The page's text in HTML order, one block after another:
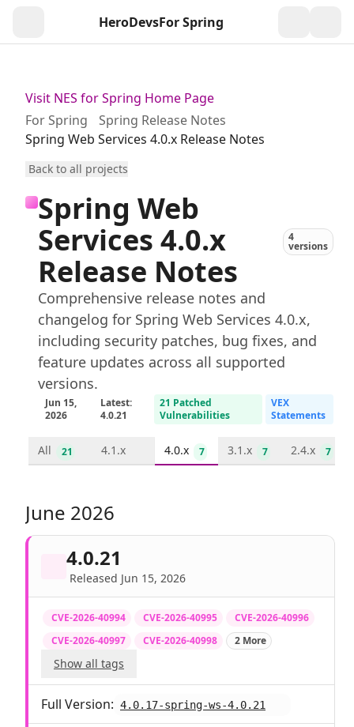
HeroDevsFor Spring
Visit NES for Spring Home Page
For Spring
Spring Release Notes
Spring Web Services 4.0.x Release Notes
Back to all projects
Spring Web
Services 4.0.x
Release Notes
4
versions
Comprehensive release notes and
changelog for Spring Web Services 4.0.x,
including security patches, bug fixes, and
feature updates across all supported
versions.
Jun 15,
2026
Latest:
4.0.21
21 Patched
Vulnerabilities
VEX
Statements
All 21 4.1.x 4.0.x 7 3.1.x 7 2.4.x 7
June 2026
4.0.21
Released Jun 15, 2026
CVE-2026-40994 CVE-2026-40995
CVE-2026-40996
CVE-2026-40997
CVE-2026-40998 2 More
Show all tags
Full Version: 4.0.17-spring-ws-4.0.21